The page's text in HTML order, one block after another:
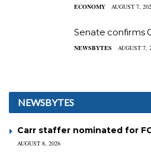
ECONOMY AUGUST 7,
Senate confirms
NEWSBYTES AUGUST 7,
NEWSBYTES
Carr staffer nominated for
AUGUST 8, 2026